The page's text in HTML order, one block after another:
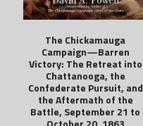
The Chickamauga
Campaign—Barren
Victory: The Retreat into
Chattanooga, the
Confederate Pursuit, and
the Aftermath of the
Battle, September 21 to